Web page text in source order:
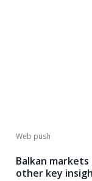
Web push
Balkan
other key